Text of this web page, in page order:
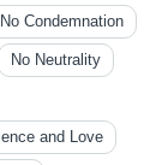
No Condemnation
No Neutrality
and Love